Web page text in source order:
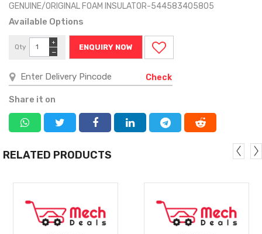
GENUINE/ORIGINAL FOAM INSULATOR-544583405805
Available Options
Qty
−
+
ENQUIRY NOW
Check
Share it on
RELATED PRODUCTS